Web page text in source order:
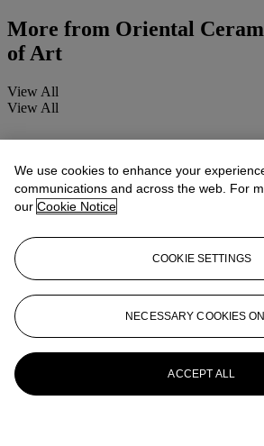
More from Oriental
of Art
View All
View All
We use cookies to enhance your
communications and across the web. For
our Cookie Notice
COOKIE SETTINGS
NECESSARY COOKIES
ACCEPT ALL